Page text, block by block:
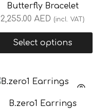
Butterfly Bracelet
2,255.00AED (incl. VAT)
Select options
B.zero1 Earrings